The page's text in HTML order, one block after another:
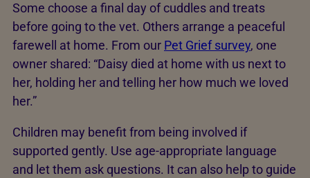
Some choose a final day of cuddles and treats
before going to the vet. Others arrange a peaceful
farewell at home. From our Pet Grief survey, one
owner shared: “Daisy died at home with us next to
her, holding her and telling her how much we loved
her.”
Children may benefit from being involved if
supported gently. Use age-appropriate language
and let them ask questions. It can also help to guide